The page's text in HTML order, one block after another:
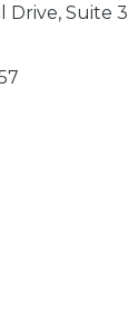
Drive, Suite 3